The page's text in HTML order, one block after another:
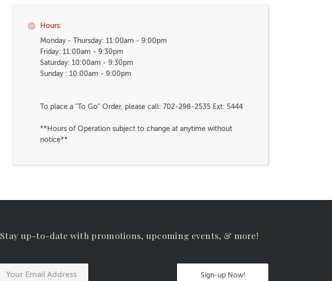
Hours:
Monday - Thursday: 11:00am - 9:00pm
Friday: 11:00am - 9:30pm
Saturday: 10:00am - 9:30pm
Sunday : 10:00am - 9:00pm
To place a "To Go" Order, please call: 702-298-2535 Ext: 5444
**Hours of Operation subject to change at anytime without
notice**
Stay up-to-date with promotions, upcoming events, & more!